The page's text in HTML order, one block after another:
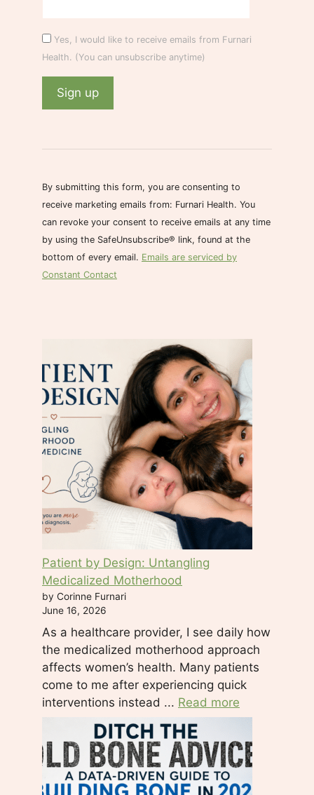
Yes, I would like to receive emails from Furnari
Health. (You can unsubscribe anytime)
o
s
n
t
C
U
s
e
.
l
e
a
s
l
e
a
e
t
h
i
s
i
e
By submitting this form, you are consenting to
receive marketing emails from: Furnari Health. You
can revoke your consent to receive emails at any time
by using the SafeUnsubscribe® link, found at the
bottom of every email. Emails are serviced by
Constant Contact
Patient by Design: Untangling
Medicalized Motherhood
by Corinne Furnari
June 16, 2026
As a healthcare provider, I see daily how
the medicalized motherhood approach
affects women’s health. Many patients
come to me after experiencing quick
interventions instead ... Read more